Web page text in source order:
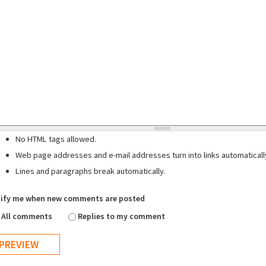
No HTML tags allowed.
Web page addresses and e-mail addresses turn into links
Lines and paragraphs break automatically.
me when new comments are posted
All comments
Replies to my comment